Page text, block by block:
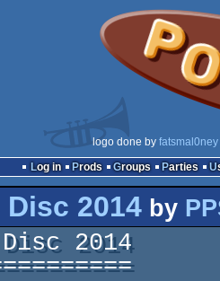
logo done by fatsmal0ney
Log in
Prods Groups Parties
Disc 2014 by
2014